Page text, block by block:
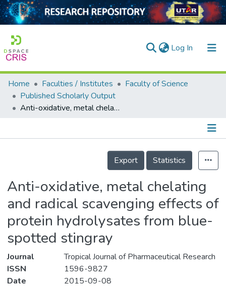
Log In (current)
Home
Collection
Home Faculties / Institutes
Faculty of Science
Published Scholarly Output
Anti-oxidative, metal chelating and radical scavenging effects of protein hydrolysates from blue-spotted stingray
Details
Export
Statistics
Anti-oxidative, metal chelating
and radical scavenging effects of
protein hydrolysates from blue-
spotted stingray
Journal
Tropical Journal of Pharmaceutical Research
ISSN
1596-9827
Date
2015-09-08